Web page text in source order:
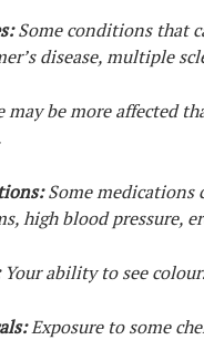
Some conditions that
disease, multiple
may be more affected
Some medications
high blood pressure,
Your ability to see
Exposure to some